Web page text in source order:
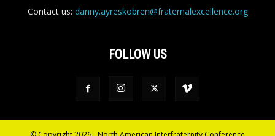
Contact us: danny.ayreskobren@fraternalexcellence.org
FOLLOW US